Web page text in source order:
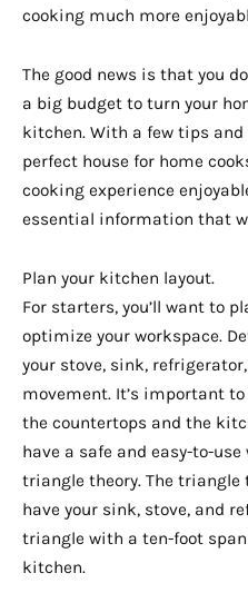
cooking much more
The good news is that you
a big budget to turn your
kitchen. With a few tips
perfect house for home
cooking experience
essential information that
Plan your kitchen layout.
For starters, you’ll want to
optimize your workspace.
your stove, sink,
movement. It’s important
the countertops and the
have a safe and easy-to-
triangle theory. The triangle
have your sink, stove, and
triangle with a ten-foot
kitchen.